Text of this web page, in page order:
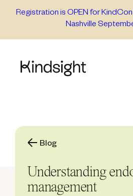
Registration is OPEN for
Nashville
Blog
Understanding
management